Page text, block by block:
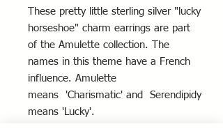
These pretty little sterling silver "lucky
horseshoe" charm earrings are part
of the Amulette collection. The
names in this theme have a French
influence. Amulette
means 'Charismatic' and Serendipidy
means 'Lucky'.